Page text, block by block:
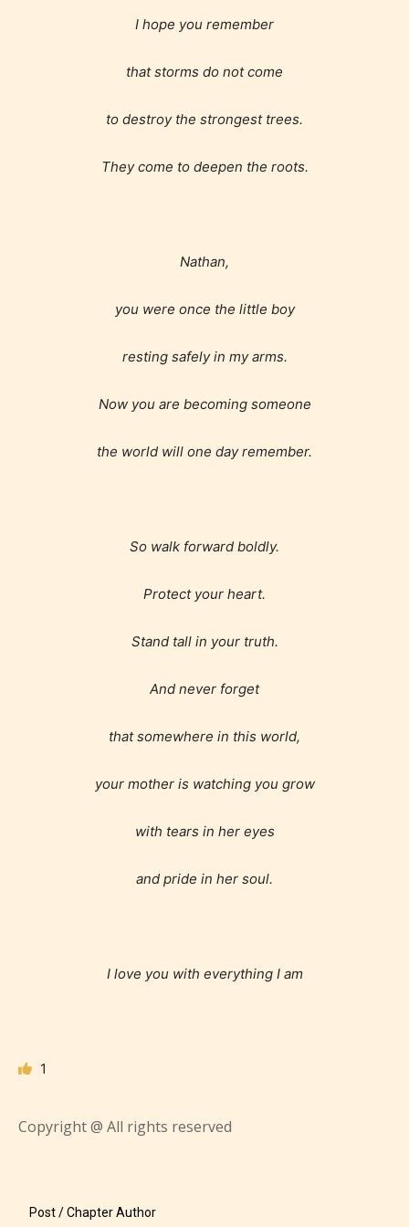
May contain intense violence, explicit sexual
Rating Pending
The author did not or has not yet assigned an age
rating for this post/chapter.
No one is more qualified or more
themselves. Only they can classify
under. When a writer uploads a post
them the choice to assign an “Age
The author has the choice between
– E for Everyone,
I hope you remember
that storms do not come
to destroy the strongest trees.
They come to deepen the roots.
Nathan,
you were once the little boy
resting safely in my arms.
Now you are becoming someone
the world will one day remember.
So walk forward boldly.
Protect your heart.
Stand tall in your truth.
And never forget
that somewhere in this world,
your mother is watching you grow
with tears in her eyes
and pride in her soul.
I love you with everything I am
1
Copyright @ All rights reserved
Post / Chapter Author